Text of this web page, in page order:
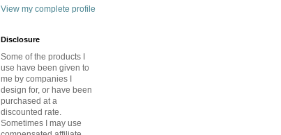
View my complete profile
Disclosure
Some of the products I
use have been given to
me by companies I
design for, or have been
purchased at a
discounted rate.
Sometimes I may use